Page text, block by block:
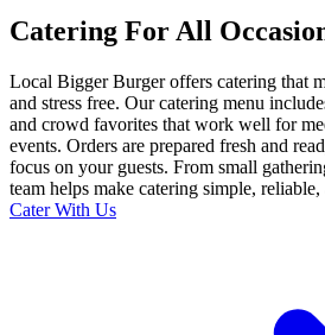
Catering For All
Local Bigger Burger offers catering that
and stress free. Our catering menu
and crowd favorites that work well for
events. Orders are prepared fresh and
focus on your guests. From small
team helps make catering simple,
Cater With Us